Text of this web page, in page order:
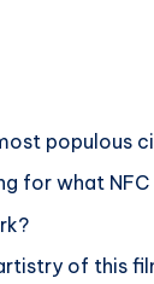
populous
for what
of this